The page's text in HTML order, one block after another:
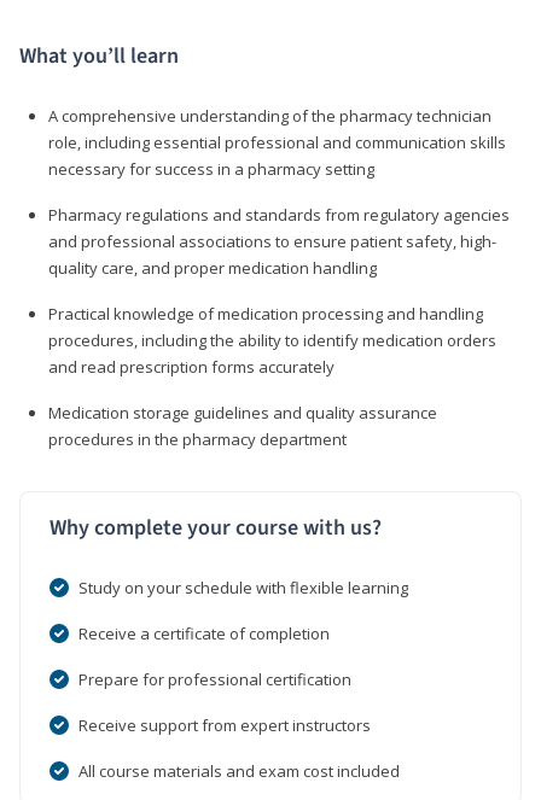
What you’ll learn
A comprehensive understanding of the pharmacy technician
role, including essential professional and communication skills
necessary for success in a pharmacy setting
Pharmacy regulations and standards from regulatory agencies
and professional associations to ensure patient safety, high-
quality care, and proper medication handling
Practical knowledge of medication processing and handling
procedures, including the ability to identify medication orders
and read prescription forms accurately
Medication storage guidelines and quality assurance
procedures in the pharmacy department
Why complete your course with us?
Study on your schedule with flexible learning
Receive a certificate of completion
Prepare for professional certification
Receive support from expert instructors
All course materials and exam cost included